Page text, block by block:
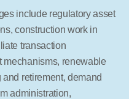
include regulatory asset
construction work in
transaction
mechanisms, renewable
retirement, demand
administration,